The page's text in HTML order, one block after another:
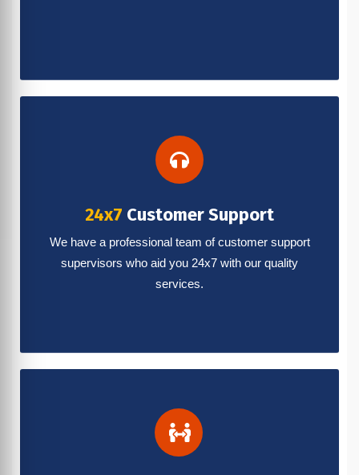
24x7 Customer Support
We have a professional team of customer support
supervisors who aid you 24x7 with our quality
services.